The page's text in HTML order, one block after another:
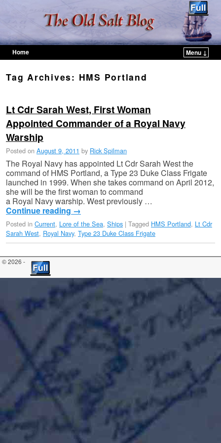
Home
Menu ↓
Tag Archives: HMS Portland
Lt Cdr Sarah West, First Woman
Appointed Commander of a Royal Navy
Warship
Posted on August 9, 2011 by Rick Spilman
The Royal Navy has appointed Lt Cdr Sarah West the
command of HMS Portland, a Type 23 Duke Class Frigate
launched in 1999. When she takes command on April 2012,
she will be the first woman to command
a Royal Navy warship. West previously …
Continue reading →
Posted in Current, Lore of the Sea, Ships | Tagged HMS Portland, Lt Cdr
Sarah West, Royal Navy, Type 23 Duke Class Frigate
© 2026 -